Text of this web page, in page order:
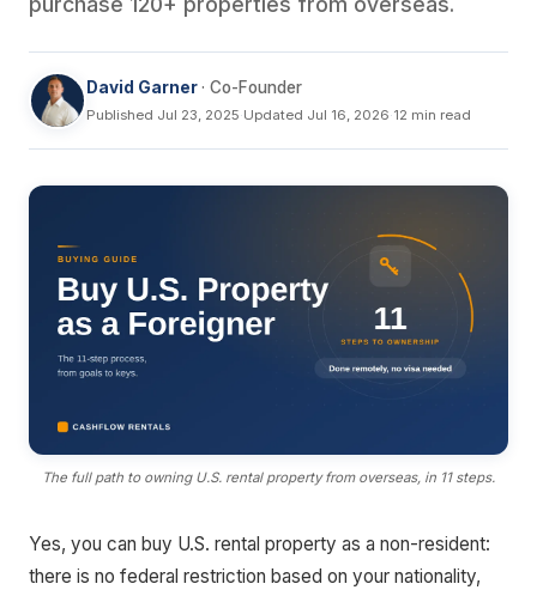
David Garner· Co-Founder
Published Jul 23, 2025·Updated Jul 16, 2026·12 min read
The full path to owning U.S. rental property from overseas, in 11 steps.
Yes, you can buy U.S. rental property as a non-resident:
there is no federal restriction based on your nationality,